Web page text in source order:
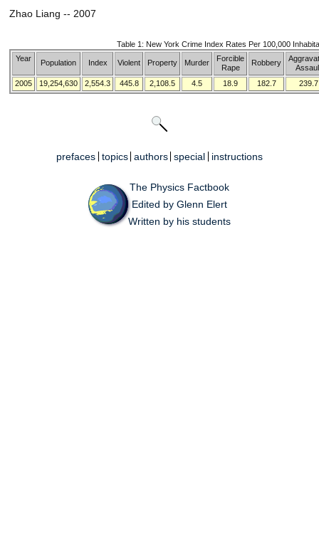
Zhao Liang -- 2007
Table 1: New York Crime Index Rates Per 100,000
Year
Population Index Violent Property Murder
Forcible
Rape
Robbery
2005
19,254,630 2,554.3 445.8 2,108.5 4.5 18.9 182.7 239.7
prefaces topics authors special instructions
The Physics Factbook
Edited by Glenn Elert
Written by his students